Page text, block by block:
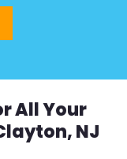
All Your
NJ